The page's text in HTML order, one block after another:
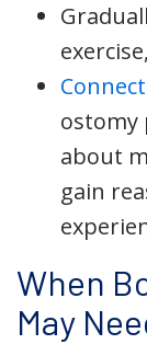
ostomy
about
gain
When
May